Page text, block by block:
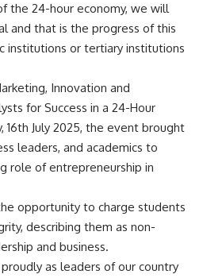
the 24-hour economy, we will
and that is the progress of this
institutions or tertiary institutions
Innovation and
for Success in a 24-Hour
16th July 2025, the event brought
leaders, and academics to
role of entrepreneurship in
opportunity to charge students
describing them as non-
and business.
as leaders of our country